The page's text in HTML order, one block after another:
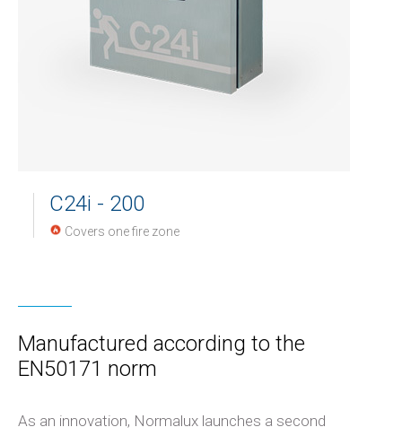
C24i - 200
Covers one fire zone
Manufactured according to the
EN50171 norm
As an innovation, Normalux launches a second